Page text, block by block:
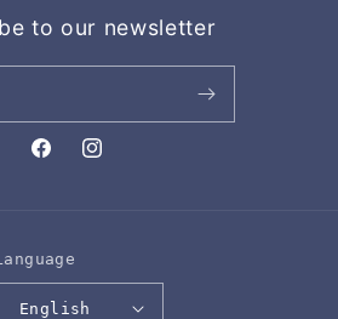
to our newsletter
FacebookInstagram
English